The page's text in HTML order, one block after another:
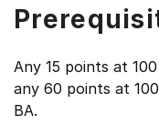
Any 15 points at
any 60 points at
BA.